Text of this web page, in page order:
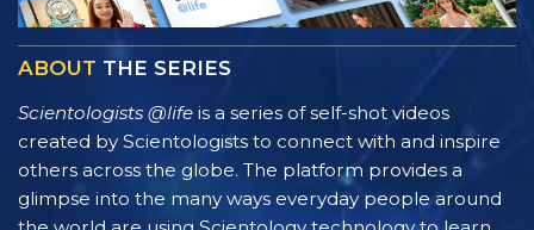
ABOUT THE SERIES
Scientologists @life is a series of self-shot videos
created by Scientologists to connect with and inspire
others across the globe. The platform provides a
glimpse into the many ways everyday people around